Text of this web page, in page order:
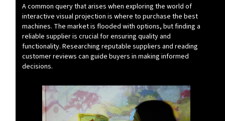
A common query that arises when exploring the world of
interactive visual projection is where to purchase the best
machines. The market is flooded with options, but finding a
reliable supplier is crucial for ensuring quality and
functionality. Researching reputable suppliers and reading
customer reviews can guide buyers in making informed
decisions.